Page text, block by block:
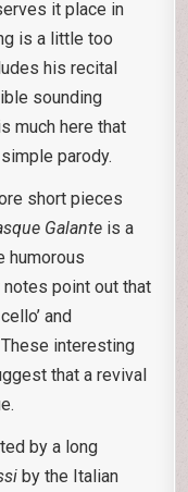
it place in
is a little too
his recital
sounding
much here that
parody.
short pieces
Galante is a
humorous
notes point out that
and
These interesting
that a revival
by a long
by the Italian